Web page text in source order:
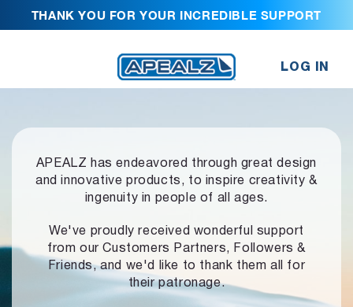
THANK YOU FOR YOUR INCREDIBLE SUPPORT
LOG IN
APEALZ has endeavored through great design
and innovative products, to inspire creativity &
ingenuity in people of all ages.
We've proudly received wonderful support
from our Customers Partners,
Followers &
Friends, and we'd like to thank them all for
their patronage.